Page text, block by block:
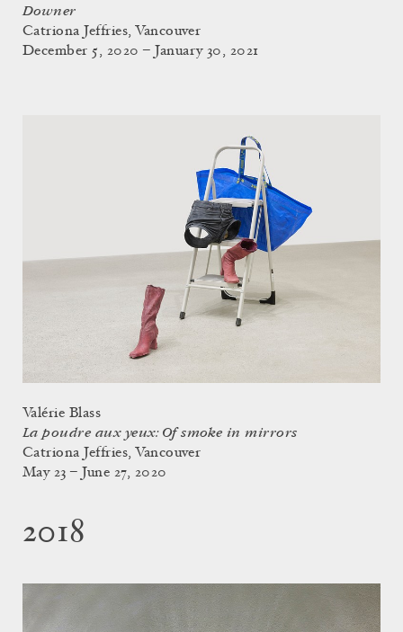
Downer
Catriona Jeffries, Vancouver
December 5, 2020 – January 30, 2021
Valérie Blass
La poudre aux yeux: Of smoke in mirrors
Catriona Jeffries, Vancouver
May 23 – June 27, 2020
2018